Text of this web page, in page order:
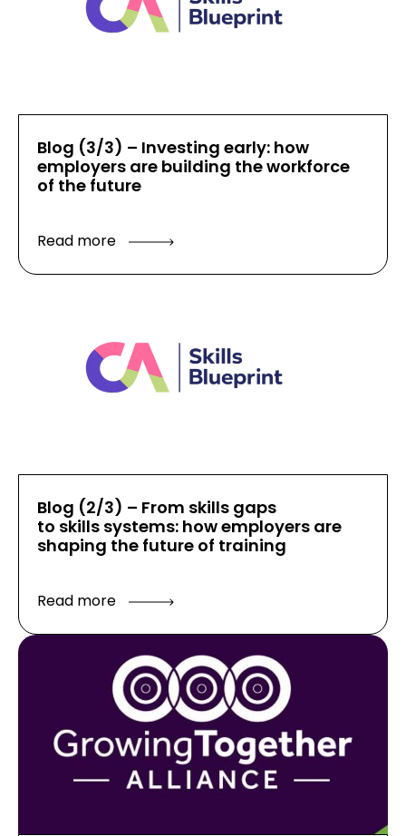
Blog (3/3) – Investing early: how
employers are building the workforce
of the future
Read more
Blog (2/3) – From skills gaps
to skills systems: how employers are
shaping the future of training
Read more